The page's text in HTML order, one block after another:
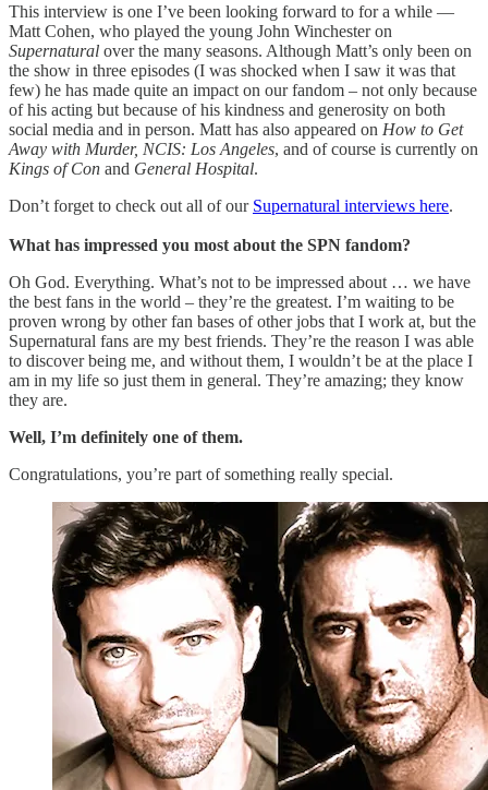
This interview is one I’ve been looking forward to for a while —
Matt Cohen, who played the young John Winchester on
Supernatural over the many seasons. Although Matt’s only been on
the show in three episodes (I was shocked when I saw it was that
few) he has made quite an impact on our fandom – not only because
of his acting but because of his kindness and generosity on both
social media and in person. Matt has also appeared on How to Get
Away with Murder, NCIS: Los Angeles, and of course is currently on
Kings of Con and General Hospital.
Don’t forget to check out all of our Supernatural interviews here.
What has impressed you most about the SPN fandom?
Oh God. Everything. What’s not to be impressed about … we have
the best fans in the world – they’re the greatest. I’m waiting to be
proven wrong by other fan bases of other jobs that I work at, but the
Supernatural fans are my best friends. They’re the reason I was able
to discover being me, and without them, I wouldn’t be at the place I
am in my life so just them in general. They’re amazing; they know
they are.
Well, I’m definitely one of them.
Congratulations, you’re part of something really special.